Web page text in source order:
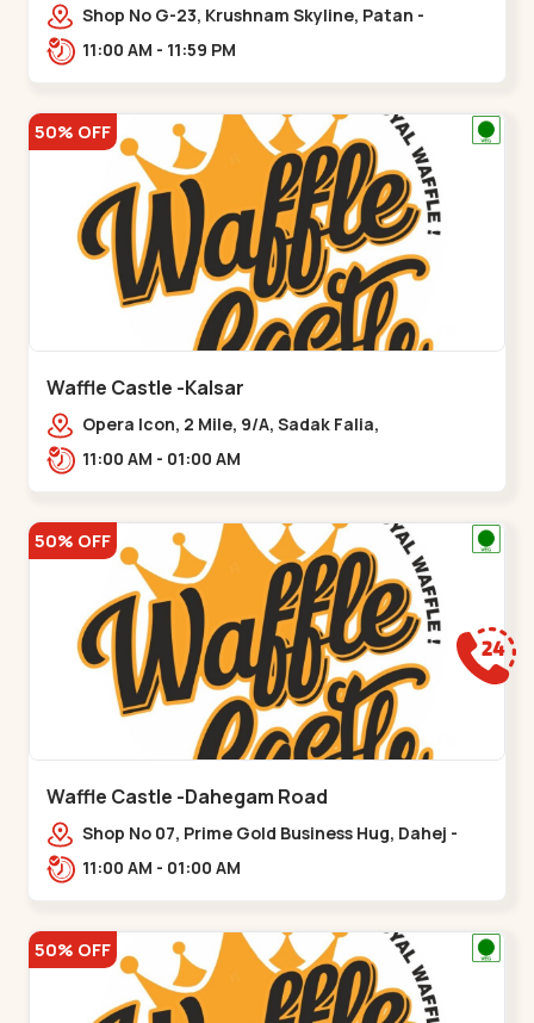
Shop No G-23, Krushnam Skyline, Patan -
Chanasma Highway Rd, near Padmnabh Mandir
11:00 AM - 11:59 PM
50% OFF
Waffle Castle -Kalsar
Opera Icon, 2 Mile, 9/A, Sadak Falia,
Kalsar,,,Udvada
11:00 AM - 01:00 AM
50% OFF
Waffle Castle -Dahegam Road
Shop No 07, Prime Gold Business Hug, Dahej -
Bharuch By Pass Road,,,Dahegam
11:00 AM - 01:00 AM
50% OFF